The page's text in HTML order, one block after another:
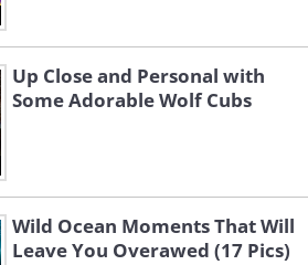
Up Close and Personal with
Some Adorable Wolf Cubs
Wild Ocean Moments That Will
Leave You Overawed (17 Pics)